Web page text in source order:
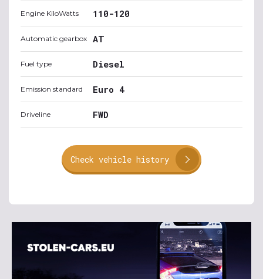
Engine KiloWatts 110-120
Automatic gearbox AT
Fuel type Diesel
Emission standard Euro 4
Driveline FWD
Check vehicle history